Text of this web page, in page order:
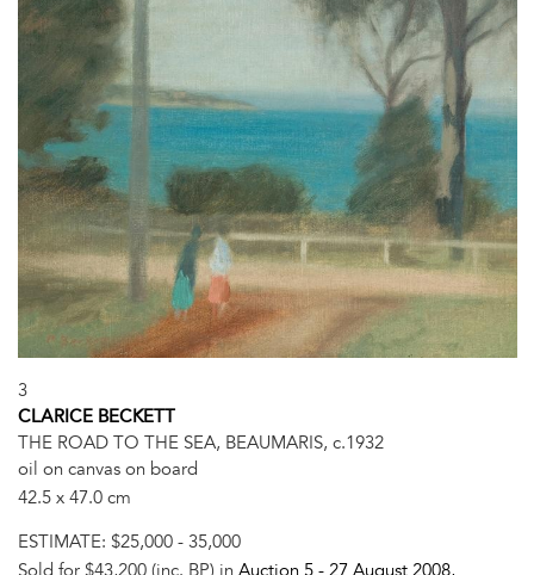
3
CLARICE BECKETT
THE ROAD TO THE SEA, BEAUMARIS, c.1932
oil on canvas on board
42.5 x 47.0 cm
ESTIMATE: $25,000 - 35,000
Sold for $43,200 (inc. BP) in Auction 5 - 27 August 2008,